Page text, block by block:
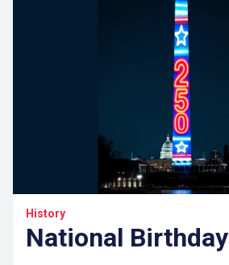
History
National Birthday